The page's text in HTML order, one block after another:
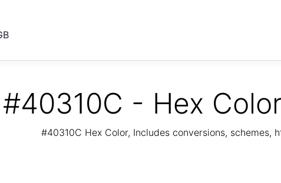
#40310C - Hex
#40310C Hex Color, Includes conversions, schemes,